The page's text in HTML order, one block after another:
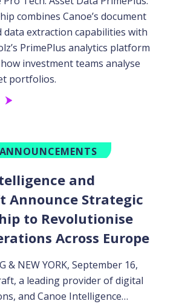
combines Canoe’s document
data extraction capabilities with
PrimePlus analytics platform
investment teams analyse
portfolios.
and
Announce Strategic
to Revolutionise
Across Europe
& NEW YORK, September 16,
a leading provider of digital
and Canoe Intelligence…